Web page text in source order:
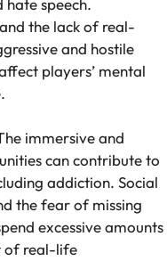
the lack of real-
and hostile
players’ mental
immersive and
can contribute to
addiction. Social
the fear of missing
excessive amounts
of real-life